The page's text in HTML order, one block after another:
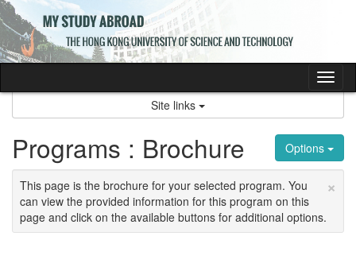
Skip
to
content
Site links
Options
Programs : Brochure
×
This page is the brochure for your selected program. You
can view the provided information for this program on this
page and click on the available buttons for additional options.